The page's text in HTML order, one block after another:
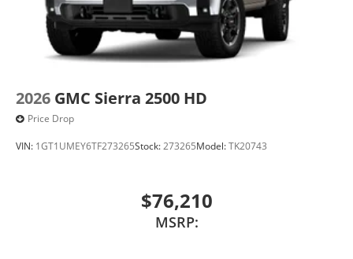
2026 GMC Sierra 2500 HD
Price Drop
VIN: 1GT1UMEY6TF273265Stock:273265Model:TK20743
$76,210
MSRP: